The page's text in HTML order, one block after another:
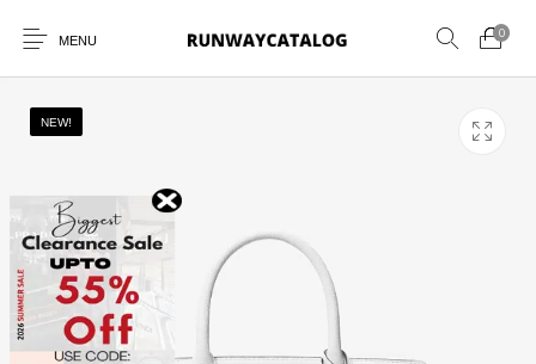
MENU
0
New Products
PERFUMES
NEW!